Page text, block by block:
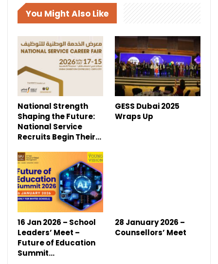
You Might Also Like
National Strength
Shaping the Future:
National Service
Recruits Begin Their…
GESS Dubai 2025
Wraps Up
16 Jan 2026 – School
Leaders’ Meet –
Future of Education
Summit…
28 January 2026 –
Counsellors’ Meet